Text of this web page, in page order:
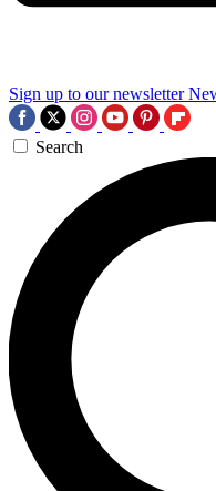
Sign up to our newsletter
Search